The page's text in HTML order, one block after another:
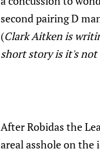
second pairing D
(Clark Aitken is
short story is it's not
After Robidas the
areal asshole on the